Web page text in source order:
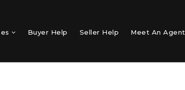
Buyer Help Seller Help Meet An Agent